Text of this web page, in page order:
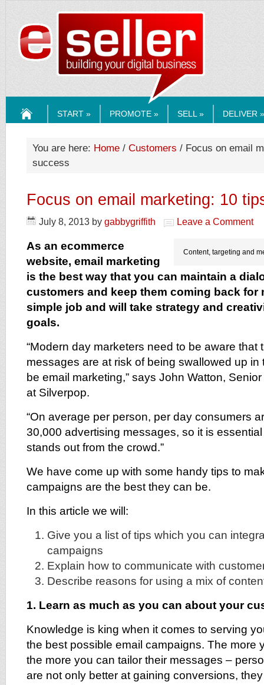
START » PROMOTE » SELL » DELIVER »
You are here: Home / Customers / Focus on email
success
Focus on email marketing: 10
July 8, 2013 by gabbygriffith Leave a Comment
Content, targeting and
As an ecommerce
website, email marketing
is the best way that you can maintain a
customers and keep them coming back for
simple job and will take strategy and
goals.
“Modern day marketers need to be aware that
messages are at risk of being swallowed up in
be email marketing,” says John Watton,
at Silverpop.
“On average per person, per day consumers
30,000 advertising messages, so it is
stands out from the crowd.”
We have come up with some handy tips to
campaigns are the best they can be.
In this article we will:
Give you a list of tips which you can
campaigns
Explain how to communicate with
Describe reasons for using a mix of
1. Learn as much as you can about your
Knowledge is king when it comes to serving
the best possible email campaigns. The more
the more you can tailor their messages –
are not only better at gaining conversions,